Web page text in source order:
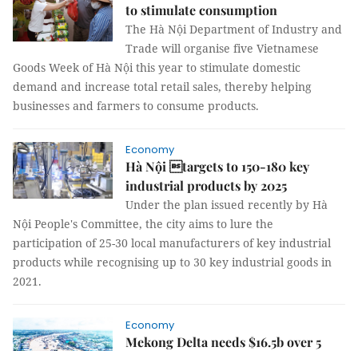
to stimulate consumption
The Hà Nội Department of Industry and
Trade will organise five Vietnamese
Goods Week of Hà Nội this year to stimulate domestic
demand and increase total retail sales, thereby helping
businesses and farmers to consume products.
Economy
Hà Nội targets to 150-180 key
industrial products by 2025
Under the plan issued recently by Hà
Nội People's Committee, the city aims to lure the
participation of 25-30 local manufacturers of key industrial
products while recognising up to 30 key industrial goods in
2021.
Economy
Mekong Delta needs $16.5b over 5